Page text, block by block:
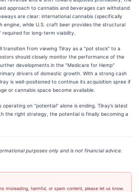
approach to cannabis and beverages can withstand
are clear: international cannabis (specifically
engine, while U.S. craft beer provides the structural
for long-term viability.
transition from viewing Tilray as a "pot stock" to a
should closely monitor the performance of the
developments in the "Medicare for Hemp"
drivers of domestic growth. With a strong cash
is well-positioned to continue its acquisition spree if
or cannabis space become available.
on "potential" alone is ending. Tilray’s latest
the right strategy, the potential is finally becoming a
purposes only and is not financial advice.
misleading, harmful, or spam content, please let us know.